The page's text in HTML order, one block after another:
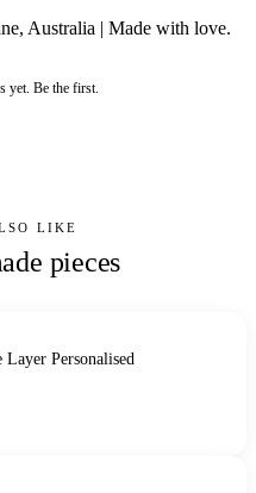
Australia | Made with love.
yet. Be the first.
LIKE
pieces
Personalised